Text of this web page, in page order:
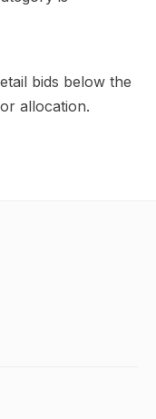
bids below the
allocation.